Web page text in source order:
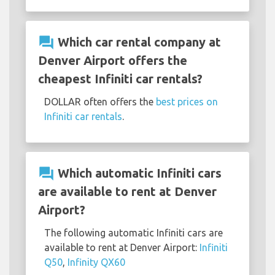
question_answer Which car rental company at
Denver Airport offers the
cheapest Infiniti car rentals?
DOLLAR often offers the best prices on
Infiniti car rentals
question_answer Which automatic Infiniti cars
are available to rent at Denver
Airport?
The following automatic Infiniti cars are
available to rent at Denver Airport: Infiniti
Q50 Infinity QX60